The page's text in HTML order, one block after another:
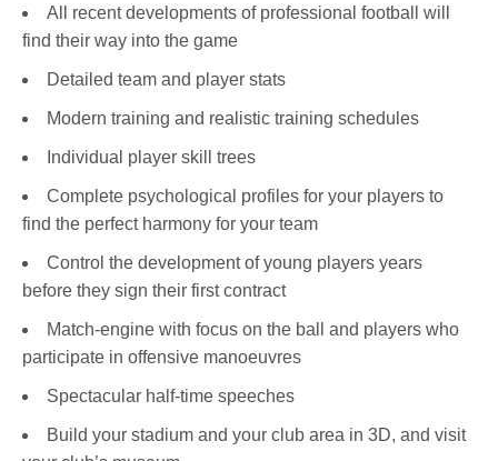
All recent developments of professional football will
find their way into the game
Detailed team and player stats
Modern training and realistic training schedules
Individual player skill trees
Complete psychological profiles for your players to
find the perfect harmony for your team
Control the development of young players years
before they sign their first contract
Match-engine with focus on the ball and players who
participate in offensive manoeuvres
Spectacular half-time speeches
Build your stadium and your club area in 3D, and visit